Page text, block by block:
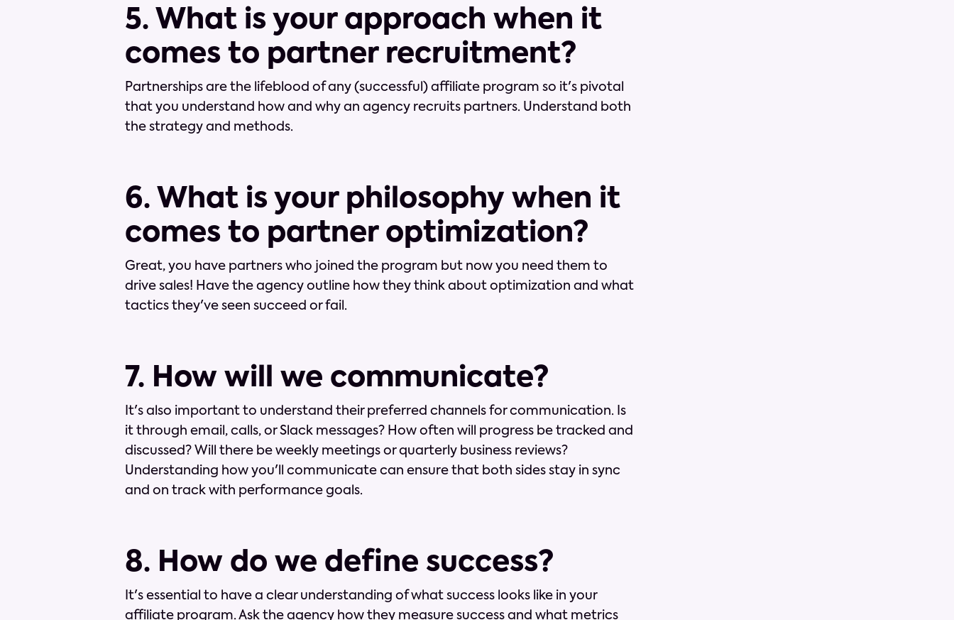
5. What is your approach when it
comes to partner recruitment?
Partnerships are the lifeblood of any (successful) affiliate program so it's pivotal
that you understand how and why an agency recruits partners. Understand both
the strategy and methods.
6. What is your philosophy when it
comes to partner optimization?
Great, you have partners who joined the program but now you need them to
drive sales! Have the agency outline how they think about optimization and what
tactics they've seen succeed or fail.
7. How will we communicate?
It's also important to understand their preferred channels for communication. Is
it through email, calls, or Slack messages? How often will progress be tracked and
discussed? Will there be weekly meetings or quarterly business reviews?
Understanding how you'll communicate can ensure that both sides stay in sync
and on track with performance goals.
8. How do we define success?
It's essential to have a clear understanding of what success looks like in your
affiliate program. Ask the agency how they measure success and what metrics